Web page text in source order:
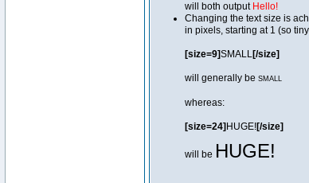
will both output Hello!
Changing the text size is
in pixels, starting at 1 (so
[size=9]SMALL[/size]
will generally be SMALL
whereas:
[size=24] HUGE![/size]
will be HUGE!